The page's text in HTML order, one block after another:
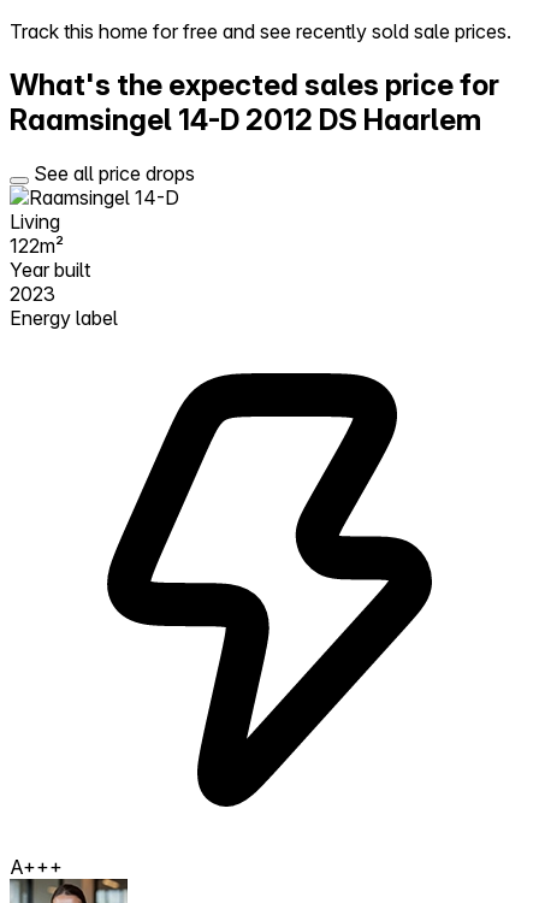
Try Walter for free
Track this home for free and see recently sold sale prices.
What's the expected sales price for
Raamsingel 14-D 2012 DS Haarlem
See all price drops
Living
122m²
Year built
2023
Energy label
A+++